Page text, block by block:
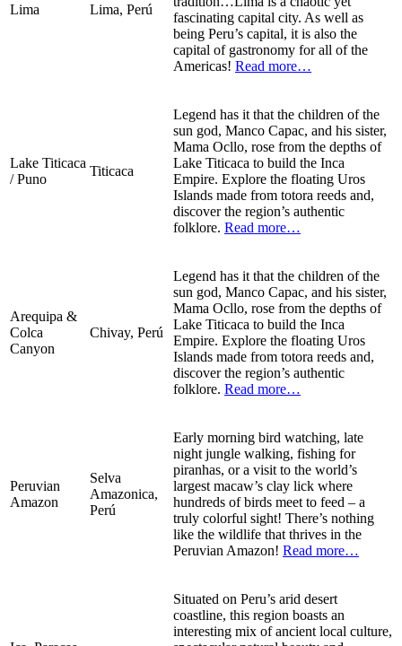
Lima Lima, Perú
fascinating capital city. As well as
being Peru’s capital, it is also the
capital of gastronomy for all of the
Americas! Read more…
Lake Titicaca
/ Puno
Titicaca
Legend has it that the children of the
sun god, Manco Capac, and his sister,
Mama Ocllo, rose from the depths of
Lake Titicaca to build the Inca
Empire. Explore the floating Uros
Islands made from totora reeds and,
discover the region’s authentic
folklore. Read more…
Arequipa &
Colca
Canyon
Chivay, Perú
Legend has it that the children of the
sun god, Manco Capac, and his sister,
Mama Ocllo, rose from the depths of
Lake Titicaca to build the Inca
Empire. Explore the floating Uros
Islands made from totora reeds and,
discover the region’s authentic
folklore. Read more…
Peruvian
Amazon
Selva
Amazonica,
Perú
Early morning bird watching, late
night jungle walking, fishing for
piranhas, or a visit to the world’s
largest macaw’s clay lick where
hundreds of birds meet to feed – a
truly colorful sight! There’s nothing
like the wildlife that thrives in the
Peruvian Amazon! Read more…
Situated on Peru’s arid desert
coastline, this region boasts an
interesting mix of ancient local culture,